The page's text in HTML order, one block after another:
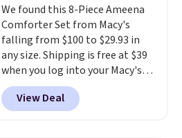
We found this 8-Piece Ameena
Comforter Set from Macy's
falling from $100 to $29.93 in
any size. Shipping is free at $39
when you log into your Macy's
account, or it adds $10.95.
a floral pattern but if you
reverse it there's a stripe
View Deal